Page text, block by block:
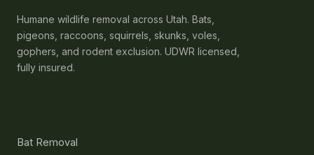
Humane wildlife removal across Utah. Bats,
pigeons, raccoons, squirrels, skunks, voles,
gophers, and rodent exclusion. UDWR licensed,
fully insured.
Bat Removal